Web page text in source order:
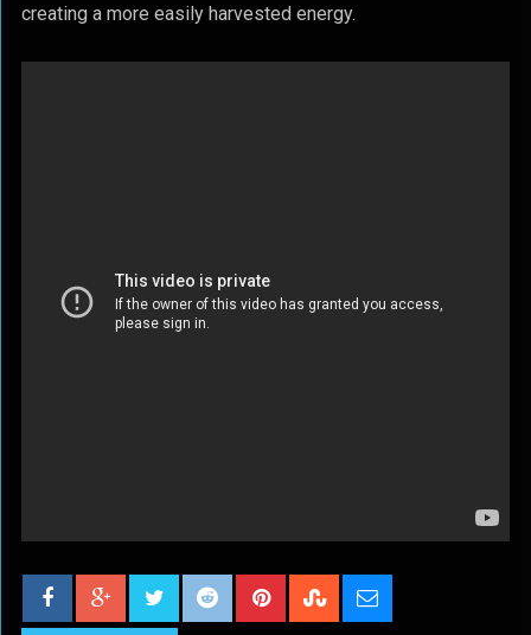
creating a more easily harvested energy.